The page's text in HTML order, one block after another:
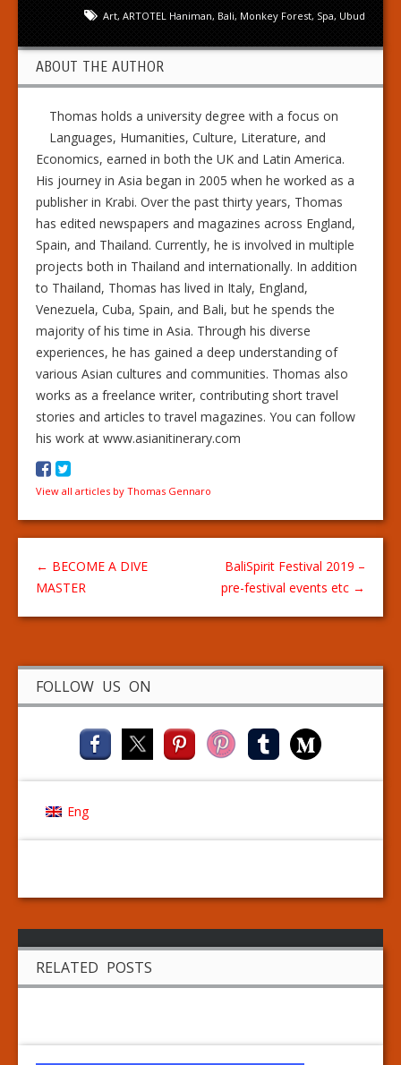
Art, ARTOTEL Haniman, Bali, Monkey Forest, Spa, Ubud
ABOUT THE AUTHOR
Thomas holds a university degree with a focus on
Languages, Humanities, Culture, Literature, and
Economics, earned in both the UK and Latin America.
His journey in Asia began in 2005 when he worked as a
publisher in Krabi. Over the past thirty years, Thomas
has edited newspapers and magazines across England,
Spain, and Thailand. Currently, he is involved in multiple
projects both in Thailand and internationally. In addition
to Thailand, Thomas has lived in Italy, England,
Venezuela, Cuba, Spain, and Bali, but he spends the
majority of his time in Asia. Through his diverse
experiences, he has gained a deep understanding of
various Asian cultures and communities. Thomas also
works as a freelance writer, contributing short travel
stories and articles to travel magazines. You can follow
his work at www.asianitinerary.com
View all articles by Thomas Gennaro
← BECOME A DIVE
MASTER
BaliSpirit Festival 2019 –
pre-festival events etc →
FOLLOW US ON
Eng
RELATED POSTS